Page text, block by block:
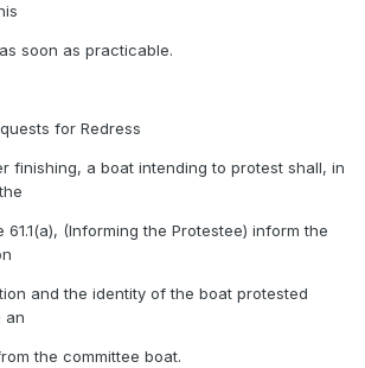
soon as practicable.
for Redress
finishing, a boat intending to protest shall, in
(Informing the Protestee) inform the
and the identity of the boat protested
an
the committee boat.